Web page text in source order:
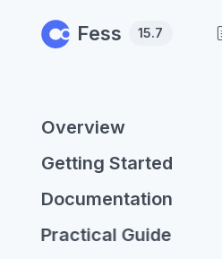
Fess 15.7
Overview
Getting Started
Documentation
Practical Guide